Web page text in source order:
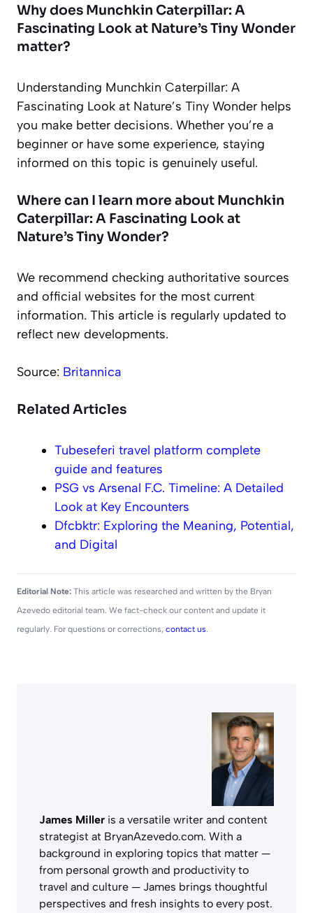
Why does Munchkin Caterpillar: A
Fascinating Look at Nature’s Tiny Wonder
matter?
Understanding Munchkin Caterpillar: A
Fascinating Look at Nature’s Tiny Wonder helps
you make better decisions. Whether you’re a
beginner or have some experience, staying
informed on this topic is genuinely useful.
Where can I learn more about Munchkin
Caterpillar: A Fascinating Look at
Nature’s Tiny Wonder?
We recommend checking authoritative sources
and official websites for the most current
information. This article is regularly updated to
reflect new developments.
Source: Britannica
Related Articles
Tubeseferi travel platform complete
guide and features
PSG vs Arsenal F.C. Timeline: A Detailed
Look at Key Encounters
Dfcbktr: Exploring the Meaning, Potential,
and Digital
Editorial Note: This article was researched and written by the Bryan
Azevedo editorial team. We fact-check our content and update it
regularly. For questions or corrections, contact us.
James Miller is a versatile writer and content
strategist at BryanAzevedo.com. With a
background in exploring topics that matter —
from personal growth and productivity to
travel and culture — James brings thoughtful
perspectives and fresh insights to every post.